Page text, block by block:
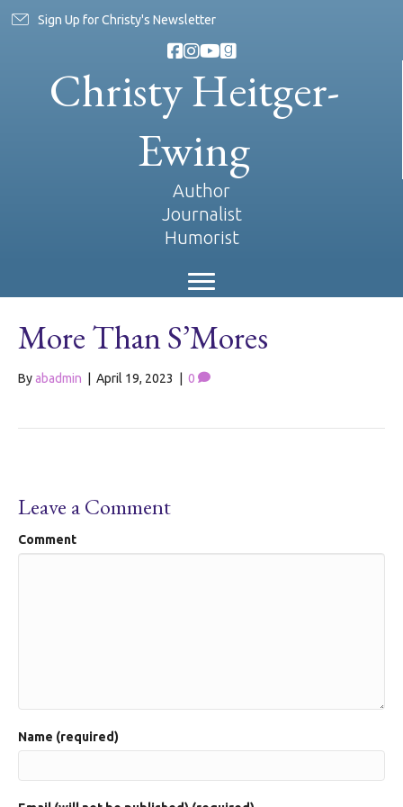
Sign Up for Christy's Newsletter
Christy Heitger-
Ewing
Author
Journalist
Humorist
More Than S’Mores
Byabadmin April 19, 2023 0
Leave a Comment
Comment
Name (required)